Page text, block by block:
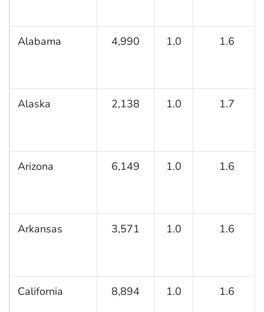
Alabama 4,990 1.0 1.6
Alaska 2,138 1.0 1.7
Arizona 6,149 1.0 1.6
Arkansas 3,571 1.0 1.6
California 8,894 1.0 1.6